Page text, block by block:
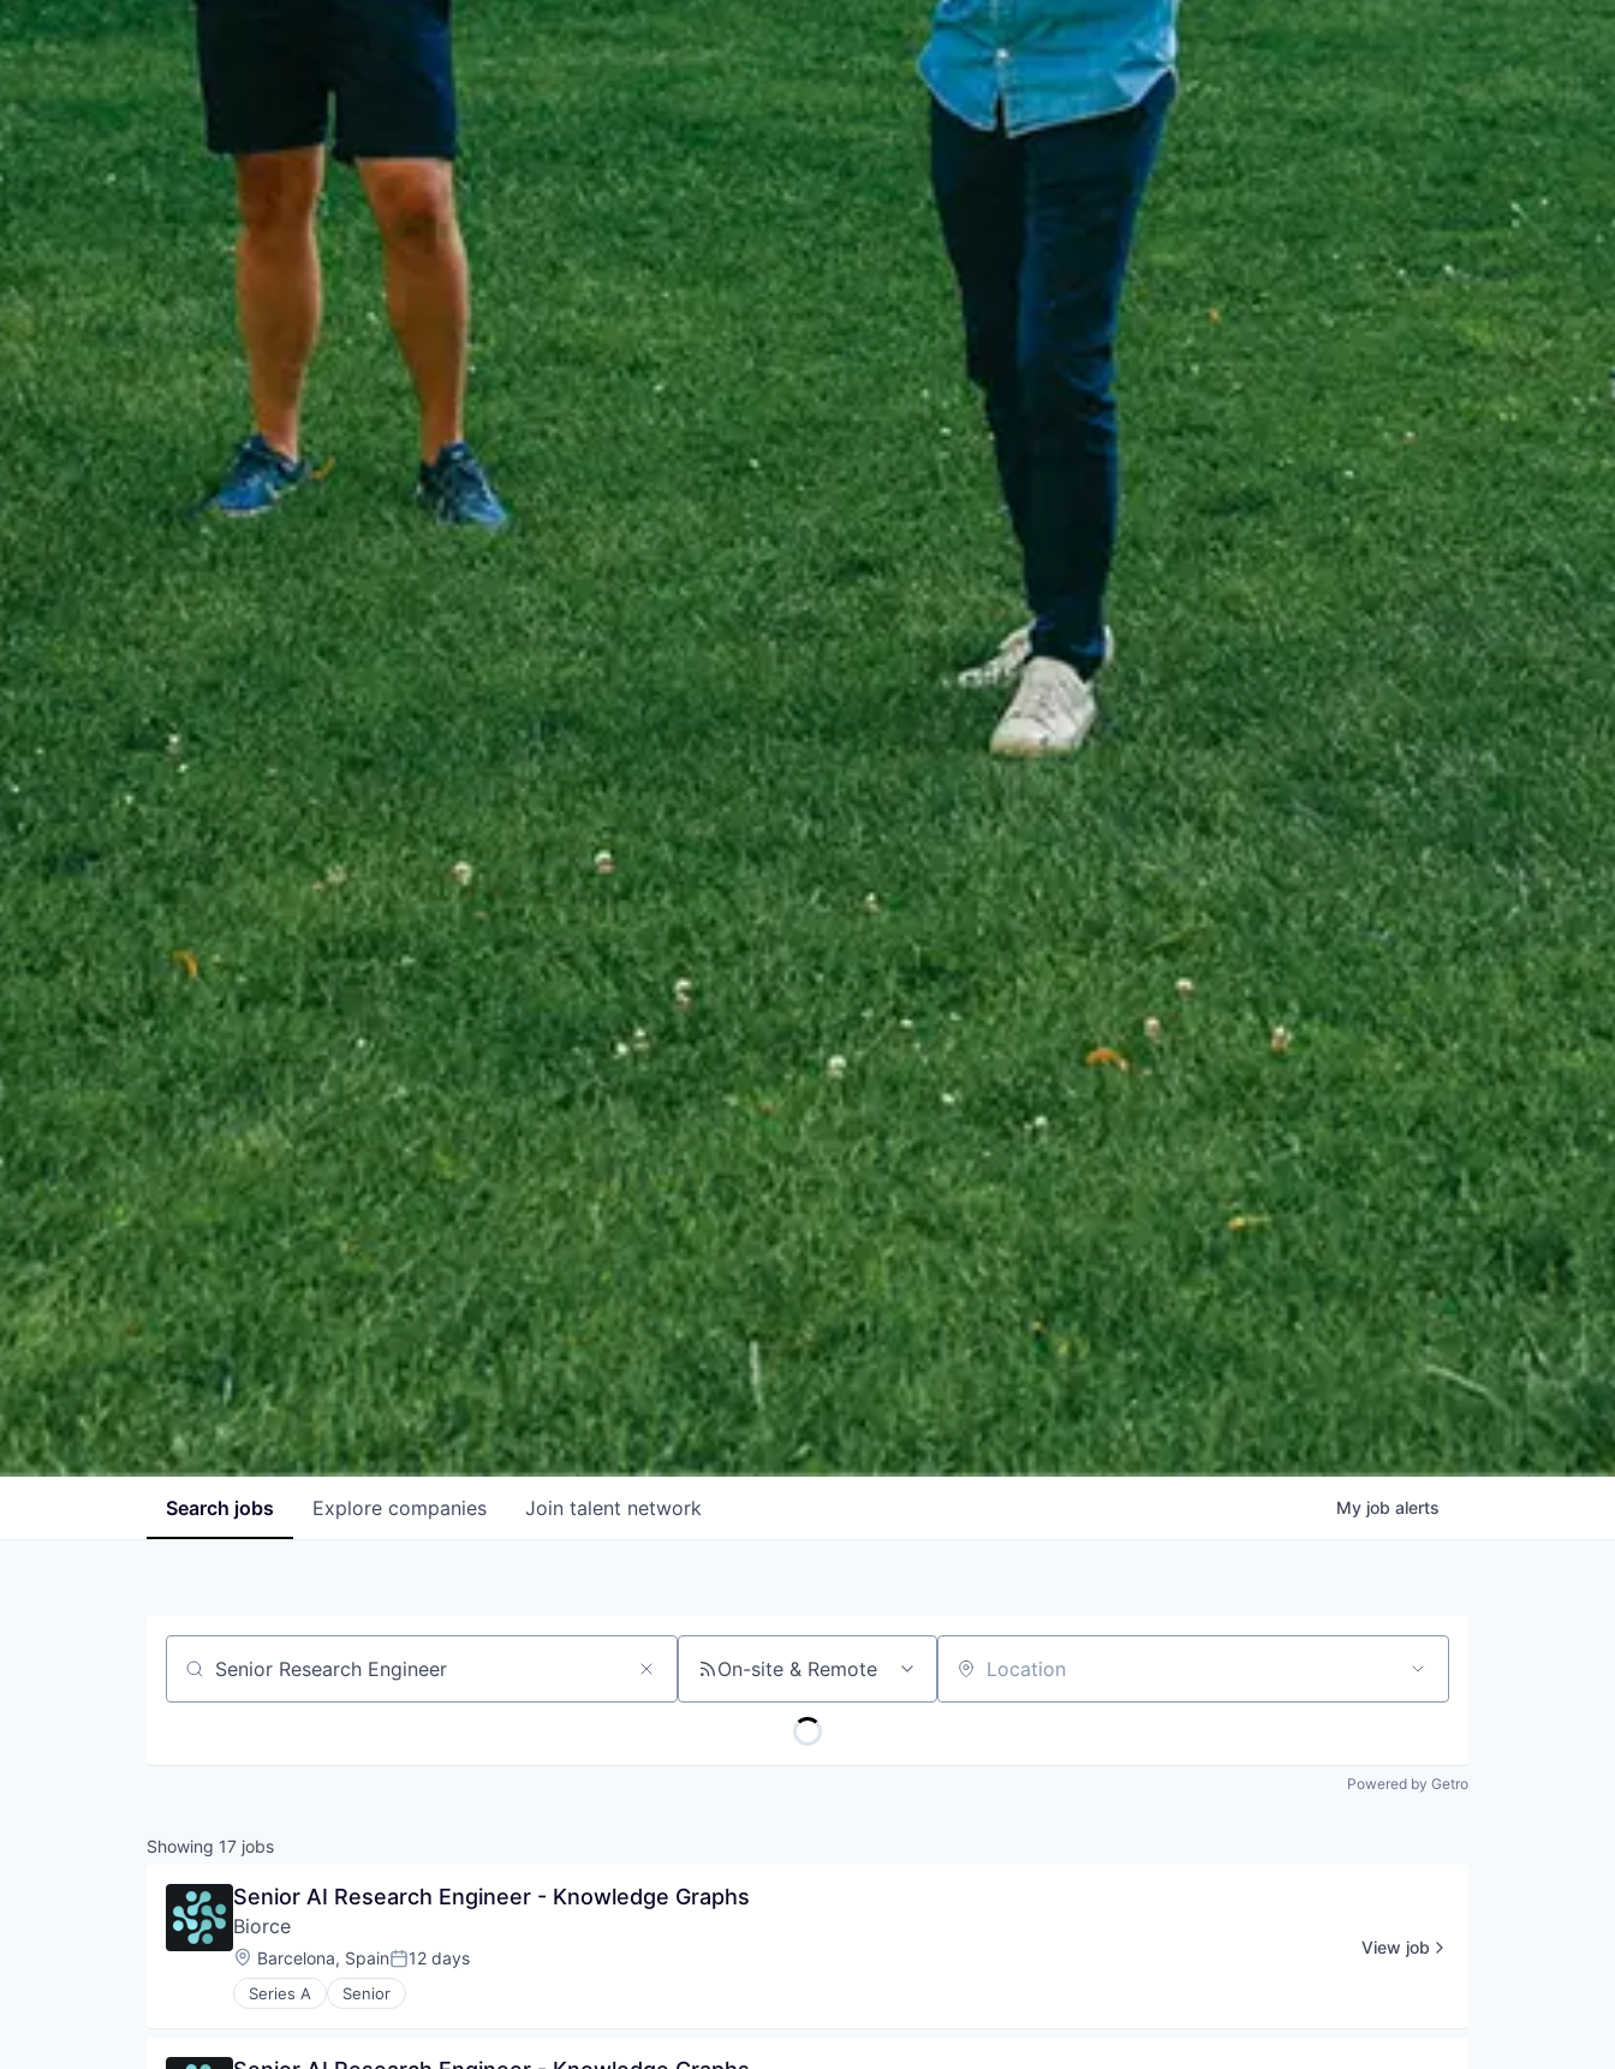
Search jobs Explore companies Join talent network My job alerts
Job title, company or keyword On-site & Remote Location
Powered by Getro
Showing 17 jobs
Senior AI Research Engineer - Knowledge Graphs
Biorce
Location:
Barcelona, SpainPosted:
12 days
Series A Senior
View job